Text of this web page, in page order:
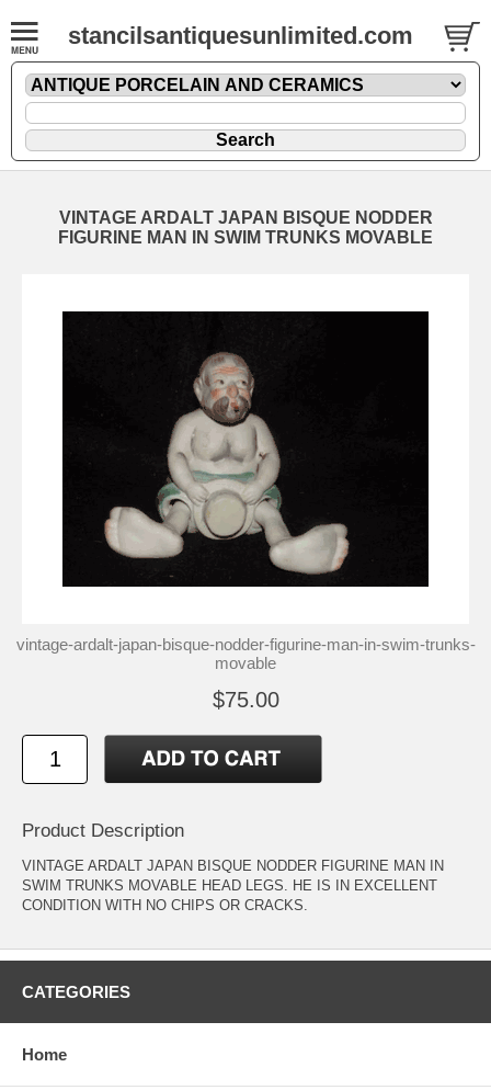
stancilsantiquesunlimited.com
VINTAGE ARDALT JAPAN BISQUE NODDER
FIGURINE MAN IN SWIM TRUNKS MOVABLE
vintage-ardalt-japan-bisque-nodder-figurine-man-in-swim-trunks-
movable
$75.00
Product Description
VINTAGE ARDALT JAPAN BISQUE NODDER FIGURINE MAN IN
SWIM TRUNKS MOVABLE HEAD LEGS. HE IS IN EXCELLENT
CONDITION WITH NO CHIPS OR CRACKS.
CATEGORIES
Home